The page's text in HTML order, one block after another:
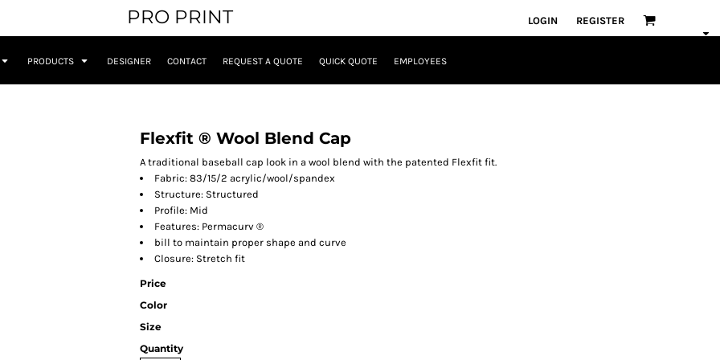
PRO PRINT LOGIN REGISTER
PRODUCTS DESIGNER CONTACT REQUEST A QUOTE QUICK QUOTE EMPLOYEES
Flexfit ® Wool Blend Cap
A traditional baseball cap look in a wool blend with the patented Flexfit fit.
Fabric: 83/15/2 acrylic/wool/spandex
Structure: Structured
Profile: Mid
Features: Permacurv ®
bill to maintain proper shape and curve
Closure: Stretch fit
Price
Color
Size
Quantity